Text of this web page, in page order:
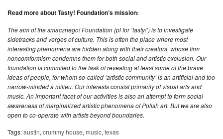
Read more about Tasty! Foundation’s mission:
The aim of the smacznego! Foundation (pl for ‘tasty!’) is to investigate
sidetracks and verges of culture. This is often the place where most
interesting phenomena are hidden along with their creators, whose firm
noncomformism condemns them for both social and artistic exclusion. Our
foundation is commited to the task of revealing at least some of the brave
ideas of people, for whom so-called ‘artistic community’ is an artificial and too
narrow-minded a milieu. Our interests consist primarily of visual arts and
music. An important facet of our activities is also an attempt to form social
awareness of marginalized artistic phenomena of Polish art. But we are also
open to co-operate with artists beyond boundaries.
Tags:austin, crummy house, music, texas